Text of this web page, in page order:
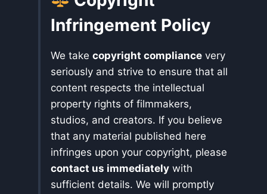
Infringement Policy
We take copyright compliance very
seriously and strive to ensure that all
content respects the intellectual
property rights of filmmakers,
studios, and creators. If you believe
that any material published here
infringes upon your copyright, please
contact us immediately with
sufficient details. We will promptly